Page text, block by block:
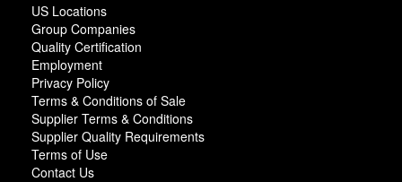
US Locations
Group Companies
Quality Certification
Employment
Privacy Policy
Terms & Conditions of Sale
Supplier Terms & Conditions
Supplier Quality Requirements
Terms of Use
Contact Us